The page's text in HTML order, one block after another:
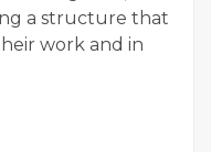
a structure that
work and in